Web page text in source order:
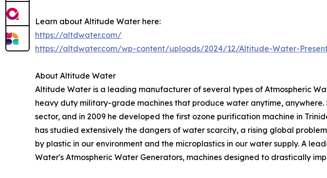
Learn about Altitude Water here:
https://altdwater.com/
https://altdwater.com/wp-content/uploads/2024/12/Altitude-Water-
About Altitude Water
Altitude Water is a leading manufacturer of several types of Atmospheric
heavy duty military-grade machines that produce water anytime,
sector, and in 2009 he developed the first ozone purification machine in
has studied extensively the dangers of water scarcity, a rising global
by plastic in our environment and the microplastics in our water supply. A
Water's Atmospheric Water Generators, machines designed to drastically